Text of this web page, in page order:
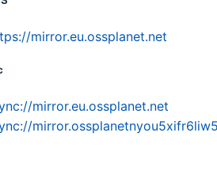
mirror.eu.ossplanet.net
mirror.eu.ossplanet.net